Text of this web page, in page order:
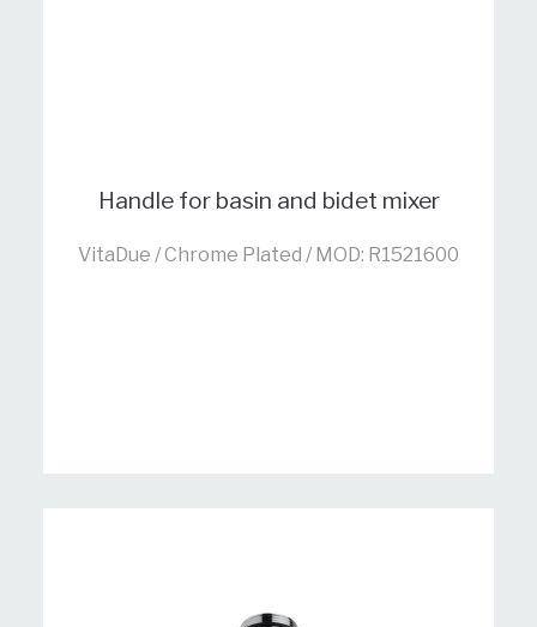
Handle for basin and bidet mixer
VitaDue / Chrome Plated / MOD: R1521600